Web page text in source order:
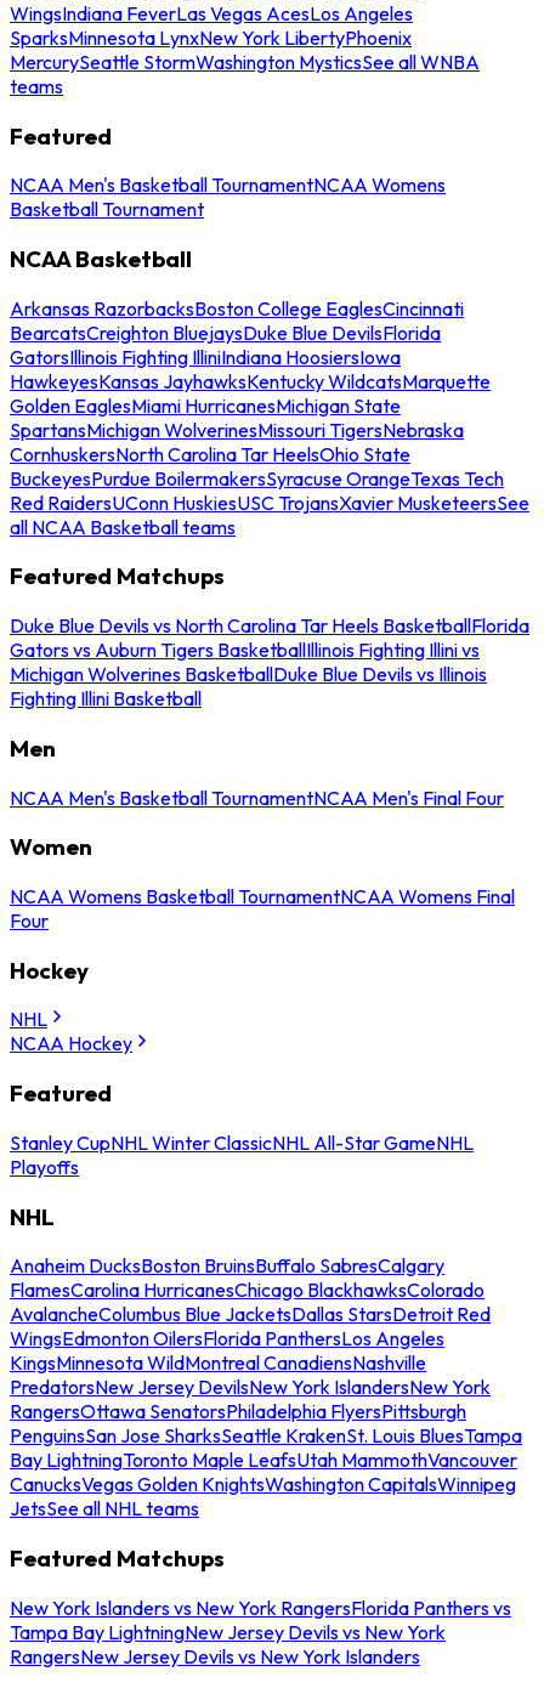
WingsIndiana FeverLas Vegas AcesLos Angeles
SparksMinnesota LynxNew York LibertyPhoenix
MercurySeattle StormWashington MysticsSee all WNBA
teams
Featured
NCAA Men's Basketball TournamentNCAA Womens
Basketball Tournament
NCAA Basketball
Arkansas RazorbacksBoston College EaglesCincinnati
BearcatsCreighton BluejaysDuke Blue DevilsFlorida
GatorsIllinois Fighting IlliniIndiana HoosiersIowa
HawkeyesKansas JayhawksKentucky WildcatsMarquette
Golden EaglesMiami HurricanesMichigan State
SpartansMichigan WolverinesMissouri TigersNebraska
CornhuskersNorth Carolina Tar HeelsOhio State
BuckeyesPurdue BoilermakersSyracuse OrangeTexas Tech
Red RaidersUConn HuskiesUSC TrojansXavier MusketeersSee
all NCAA Basketball teams
Featured Matchups
Duke Blue Devils vs North Carolina Tar Heels BasketballFlorida
Gators vs Auburn Tigers BasketballIllinois Fighting Illini vs
Michigan Wolverines BasketballDuke Blue Devils vs Illinois
Fighting Illini Basketball
Men
NCAA Men's Basketball TournamentNCAA Men's Final Four
Women
NCAA Womens Basketball TournamentNCAA Womens Final
Four
Hockey
NHL
NCAA Hockey
Featured
Stanley CupNHL Winter ClassicNHL All-Star GameNHL
Playoffs
NHL
Anaheim DucksBoston BruinsBuffalo SabresCalgary
FlamesCarolina HurricanesChicago BlackhawksColorado
AvalancheColumbus Blue JacketsDallas StarsDetroit Red
WingsEdmonton OilersFlorida PanthersLos Angeles
KingsMinnesota WildMontreal CanadiensNashville
PredatorsNew Jersey DevilsNew York IslandersNew York
RangersOttawa SenatorsPhiladelphia FlyersPittsburgh
PenguinsSan Jose SharksSeattle KrakenSt. Louis BluesTampa
Bay LightningToronto Maple LeafsUtah MammothVancouver
CanucksVegas Golden KnightsWashington CapitalsWinnipeg
JetsSee all NHL teams
Featured Matchups
New York Islanders vs New York RangersFlorida Panthers vs
Tampa Bay LightningNew Jersey Devils vs New York
RangersNew Jersey Devils vs New York Islanders